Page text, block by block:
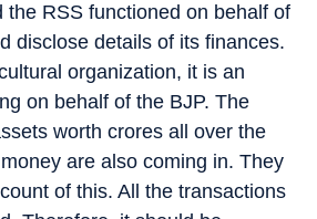
the RSS functioned on behalf of
disclose details of its finances.
organization, it is an
on behalf of the BJP. The
worth crores all over the
are also coming in. They
of this. All the transactions